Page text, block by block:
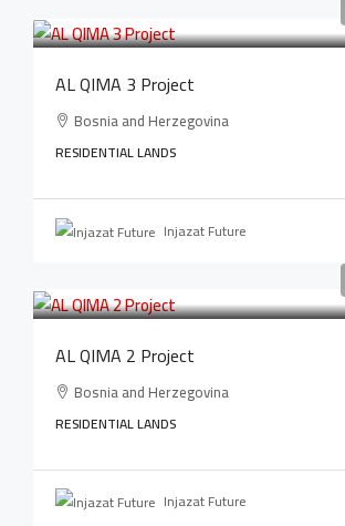
AL QIMA 3 Project
Bosnia and Herzegovina
RESIDENTIAL LANDS
Injazat Future
AL QIMA 2 Project
Bosnia and Herzegovina
RESIDENTIAL LANDS
Injazat Future